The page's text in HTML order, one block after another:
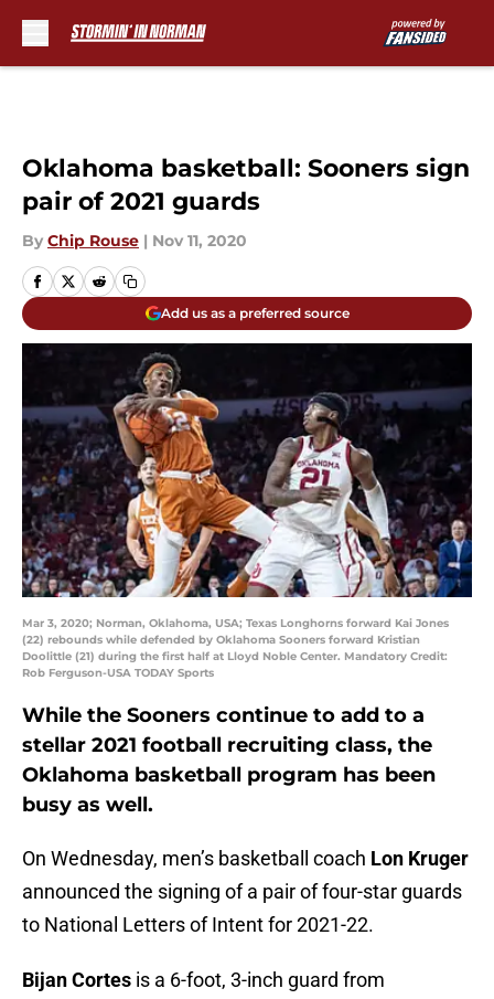
Oklahoma basketball: Sooners sign
pair of 2021 guards
By Chip Rouse | Nov 11, 2020
Add us as a preferred source
Mar 3, 2020; Norman, Oklahoma, USA; Texas Longhorns forward Kai Jones
(22) rebounds while defended by Oklahoma Sooners forward Kristian
Doolittle (21) during the first half at Lloyd Noble Center. Mandatory Credit:
Rob Ferguson-USA TODAY Sports
While the Sooners continue to add to a
stellar 2021 football recruiting class, the
Oklahoma basketball program has been
busy as well.
On Wednesday, men’s basketball coach Lon Kruger
announced the signing of a pair of four-star guards
to National Letters of Intent for 2021-22.
Bijan Cortes is a 6-foot, 3-inch guard from